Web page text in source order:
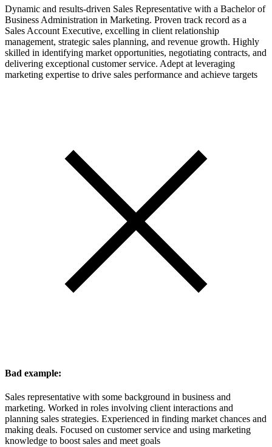
Dynamic and results-driven Sales Representative with a Bachelor of
Business Administration in Marketing. Proven track record as a
Sales Account Executive, excelling in client relationship
management, strategic sales planning, and revenue growth. Highly
skilled in identifying market opportunities, negotiating contracts, and
delivering exceptional customer service. Adept at leveraging
marketing expertise to drive sales performance and achieve targets
Bad example:
Sales representative with some background in business and
marketing. Worked in roles involving client interactions and
planning sales strategies. Experienced in finding market chances and
making deals. Focused on customer service and using marketing
knowledge to boost sales and meet goals